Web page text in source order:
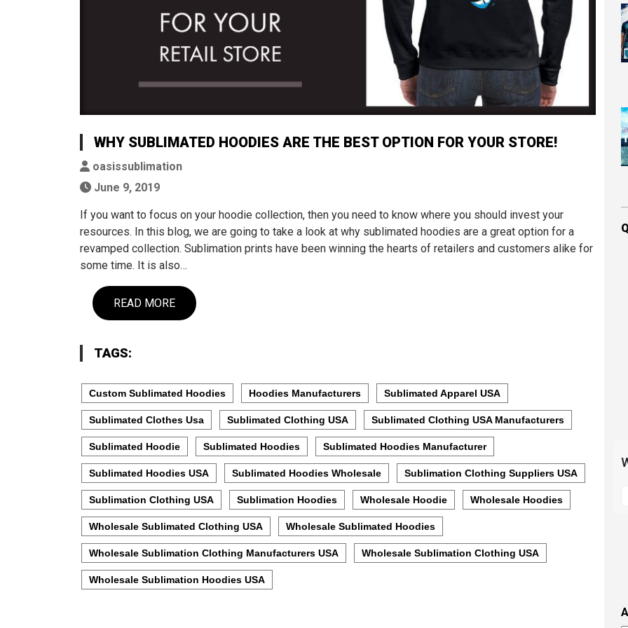
WHY SUBLIMATED HOODIES ARE THE BEST OPTION FOR YOUR STORE!
oasissublimation
June 9, 2019
If you want to focus on your hoodie collection, then you need to know where you should invest your
resources. In this blog, we are going to take a look at why sublimated hoodies are a great option for a
revamped collection. Sublimation prints have been winning the hearts of retailers and customers alike for
some time. It is also…
READ MORE
TAGS:
Custom Sublimated Hoodies Hoodies Manufacturers Sublimated Apparel USA
Sublimated Clothes Usa Sublimated Clothing USA Sublimated Clothing USA Manufacturers
Sublimated Hoodie Sublimated Hoodies Sublimated Hoodies Manufacturer
Sublimated Hoodies USA Sublimated Hoodies Wholesale Sublimation Clothing Suppliers USA
Sublimation Clothing USA Sublimation Hoodies Wholesale Hoodie Wholesale Hoodies
Wholesale Sublimated Clothing USA Wholesale Sublimated Hoodies
Wholesale Sublimation Clothing Manufacturers USA Wholesale Sublimation Clothing USA
Wholesale Sublimation Hoodies USA